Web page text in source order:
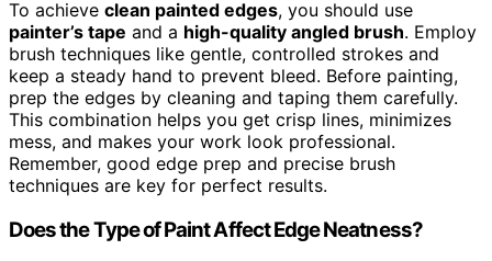
To achieve clean painted edges, you should use
painter’s tape and a high-quality angled brush. Employ
brush techniques like gentle, controlled strokes and
keep a steady hand to prevent bleed. Before painting,
prep the edges by cleaning and taping them carefully.
This combination helps you get crisp lines, minimizes
mess, and makes your work look professional.
Remember, good edge prep and precise brush
techniques are key for perfect results.
Does the Type of Paint Affect Edge Neatness?